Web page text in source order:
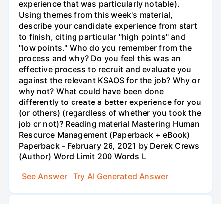
experience that was particularly notable).
Using themes from this week's material,
describe your candidate experience from start
to finish, citing particular "high points" and
"low points." Who do you remember from the
process and why? Do you feel this was an
effective process to recruit and evaluate you
against the relevant KSAOS for the job? Why or
why not? What could have been done
differently to create a better experience for you
(or others) (regardless of whether you took the
job or not)? Reading material Mastering Human
Resource Management (Paperback + eBook)
Paperback - February 26, 2021 by Derek Crews
(Author) Word Limit 200 Words L
See Answer
Try AI Generated Answer